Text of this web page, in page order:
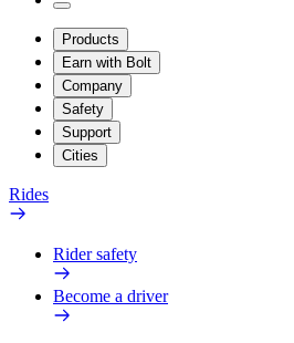
Products
Earn with Bolt
Company
Safety
Support
Cities
Rides
Rider safety
Become a driver